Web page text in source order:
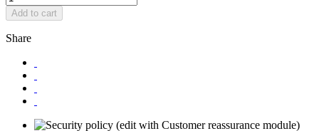
Add to cart
Share